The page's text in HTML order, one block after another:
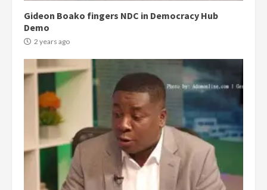
Gideon Boako fingers NDC in Democracy Hub
Demo
2 years ago